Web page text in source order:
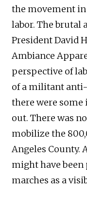
the movement in
labor. The brutal
President David
Ambiance
perspective of
of a militant
there were
out. There was
mobilize the
Angeles County.
might have been
marches as a